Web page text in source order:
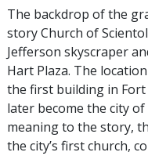
The backdrop of the
story Church of
Jefferson skyscraper
Hart Plaza. The
the first building in
later become the city
meaning to the story,
the city’s first church,